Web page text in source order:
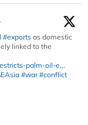
#exports as domestic
linked to the
palm-oil-e...
#war #conflict